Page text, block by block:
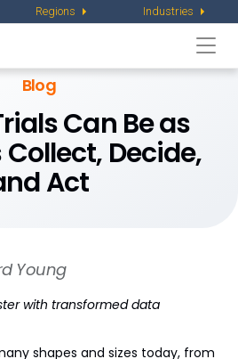
Regions Industries
Blog
Can Be as
Decide,
Act
Young
with transformed data
shapes and sizes today, from